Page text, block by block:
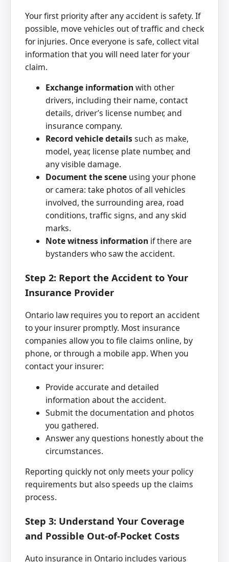
Your first priority after any accident is safety. If
possible, move vehicles out of traffic and check
for injuries. Once everyone is safe, collect vital
information that you will need later for your
claim.
Exchange informationwith other
drivers, including their name, contact
details, driver’s license number, and
insurance company.
Record vehicle detailssuch as make,
model, year, license plate number, and
any visible damage.
Document the scene using your phone
or camera: take photos of all vehicles
involved, the surrounding area, road
conditions, traffic signs, and any skid
marks.
Note witness information if there are
bystanders who saw the accident.
Step 2: Report the Accident to Your
Insurance Provider
Ontario law requires you to report an accident
to your insurer promptly. Most insurance
companies allow you to file claims online, by
phone, or through a mobile app. When you
contact your insurer:
Provide accurate and detailed
information about the accident.
Submit the documentation and photos
you gathered.
Answer any questions honestly about the
circumstances.
Reporting quickly not only meets your policy
requirements but also speeds up the claims
process.
Step 3: Understand Your Coverage
and Possible Out-of-Pocket Costs
Auto insurance in Ontario includes various